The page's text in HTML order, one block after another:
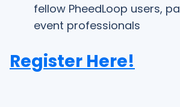
fellow PheedLoop users,
event professionals
Register Here!